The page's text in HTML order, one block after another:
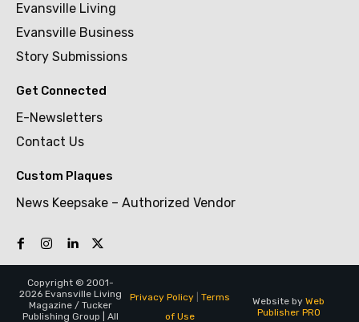
Evansville Living
Evansville Business
Story Submissions
Get Connected
E-Newsletters
Contact Us
Custom Plaques
News Keepsake – Authorized Vendor
Copyright © 2001-
2026 Evansville Living
Magazine / Tucker
Publishing Group | All
Privacy Policy| Terms
of Use
Website by Web
Publisher PRO